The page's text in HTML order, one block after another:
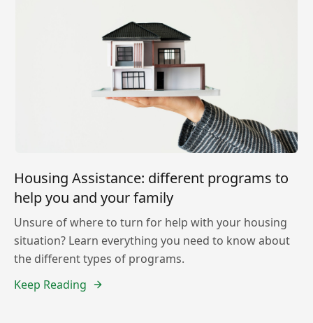
Housing Assistance: different programs to
help you and your family
Unsure of where to turn for help with your housing
situation? Learn everything you need to know about
the different types of programs.
Keep Reading